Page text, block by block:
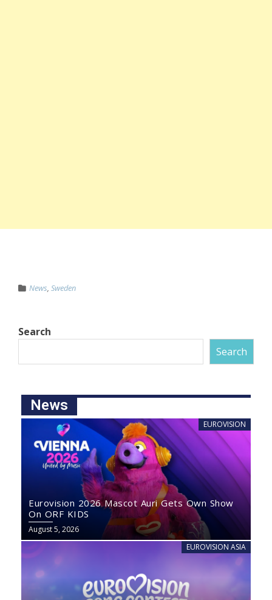
News, Sweden
Search
Search
News
EUROVISION
Eurovision 2026 Mascot Auri Gets Own Show
On ORF KIDS
August 5, 2026
EUROVISION ASIA